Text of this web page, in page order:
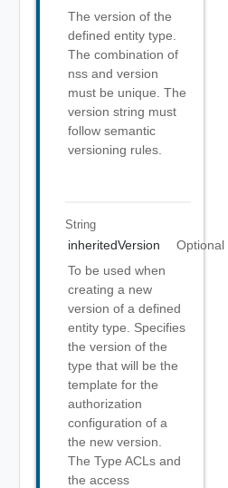
The version of the
defined entity type.
The combination of
nss and version
must be unique. The
version string must
follow semantic
versioning rules.
String
inheritedVersion
Optional
To be used when
creating a new
version of a defined
entity type. Specifies
the version of the
type that will be the
template for the
authorization
configuration of a
the new version.
The Type ACLs and
the access